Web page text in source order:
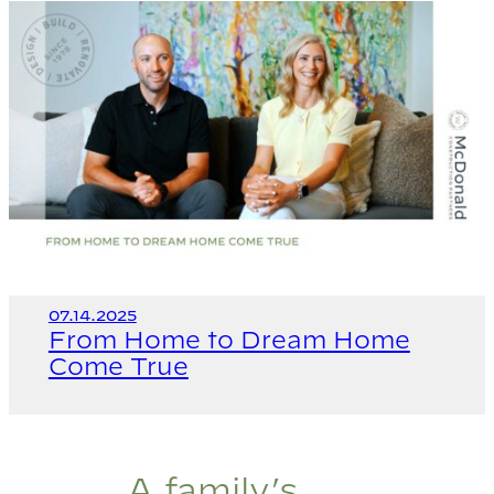
07.14.2025
From Home to Dream Home
Come True